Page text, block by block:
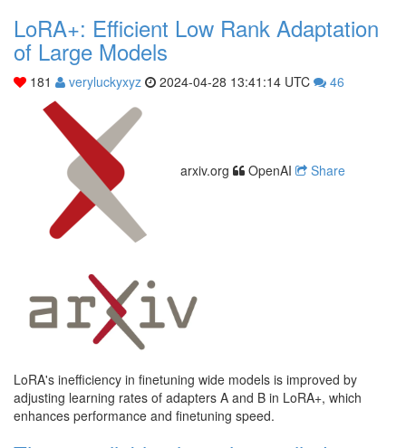
LoRA+: Efficient Low Rank Adaptation
of Large Models
181 veryluckyxyz 2024-04-28 13:41:14 UTC 46
arxiv.org OpenAI Share
LoRA's inefficiency in finetuning wide models is improved by
adjusting learning rates of adapters A and B in LoRA+, which
enhances performance and finetuning speed.